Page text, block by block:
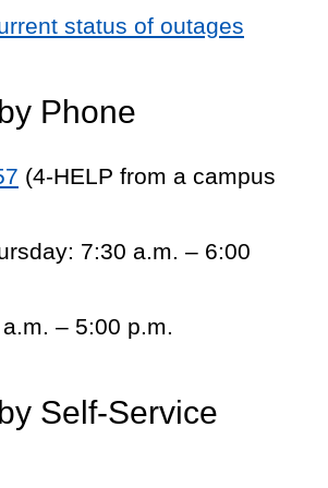
status of outages
Phone
(4-HELP from a campus
7:30 a.m. – 6:00
– 5:00 p.m.
Self-Service